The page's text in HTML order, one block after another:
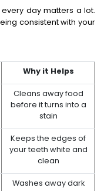
day matters a lot.
consistent with your
Why it Helps
Cleans away food
before it turns into a
stain
Keeps the edges of
your teeth white and
clean
Washes away dark